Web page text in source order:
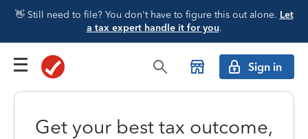
👋 Still need to file? You don't have to figure this out alone. Let
a tax expert handle it for you.
Sign in
Get your best tax outcome,